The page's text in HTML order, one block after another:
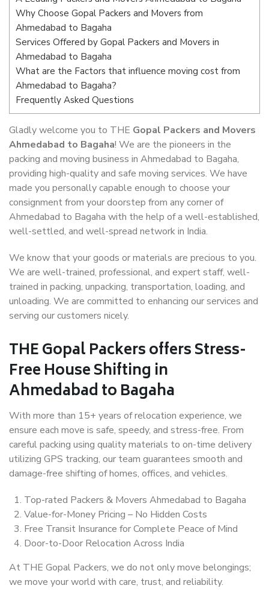
Why Choose Gopal Packers and Movers from
Ahmedabad to Bagaha
Services Offered by Gopal Packers and Movers in
Ahmedabad to Bagaha
What are the Factors that influence moving cost from
Ahmedabad to Bagaha?
Frequently Asked Questions
Gladly welcome you to THE Gopal Packers and Movers
Ahmedabad to Bagaha! We are the pioneers in the
packing and moving business in Ahmedabad to Bagaha,
providing high-quality and safe moving services. We have
made you personally capable enough to choose your
consignment from your doorstep from any corner of
Ahmedabad to Bagaha with the help of a well-established,
well-settled, and well-spread network in India.
We know that your goods or materials are precious to you.
We are well-trained, professional, and expert staff, well-
trained in packing, unpacking, transportation, loading, and
unloading. We are committed to enhancing our services and
serving our customers nicely.
THE Gopal Packers offers Stress-
Free House Shifting in
Ahmedabad to Bagaha
With more than 15+ years of relocation experience, we
ensure each move is safe, speedy, and stress-free. From
careful packing using quality materials to on-time delivery
utilizing GPS tracking, our team guarantees smooth and
damage-free shifting of homes, offices, and vehicles.
Top-rated Packers & Movers Ahmedabad to Bagaha
Value-for-Money Pricing – No Hidden Costs
Free Transit Insurance for Complete Peace of Mind
Door-to-Door Relocation Across India
At THE Gopal Packers, we do not only move belongings;
we move your world with care, trust, and reliability.